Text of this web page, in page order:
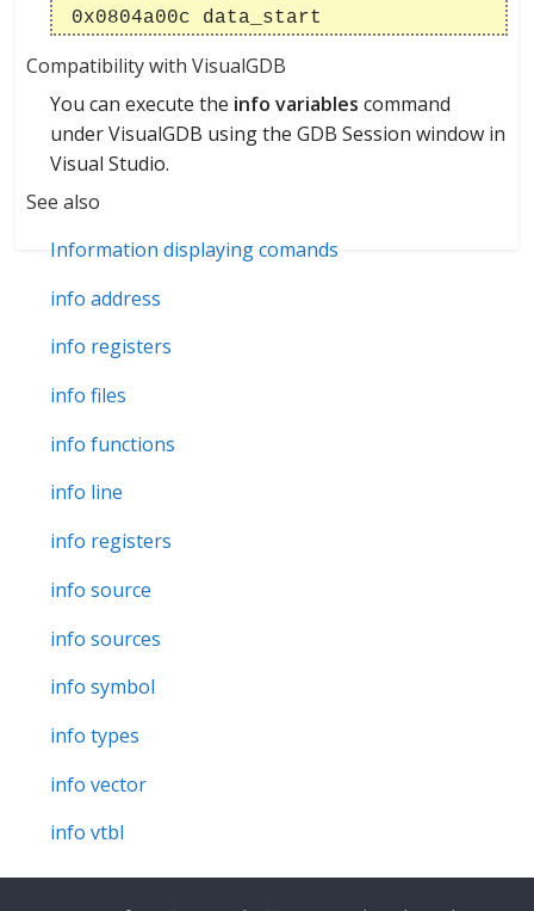
0x0804a00c data_start
Compatibility with VisualGDB
You can execute the info variables command
under VisualGDB using the GDB Session window in
Visual Studio.
See also
Information displaying comands
info address
info registers
info files
info functions
info line
info registers
info source
info sources
info symbol
info types
info vector
info vtbl